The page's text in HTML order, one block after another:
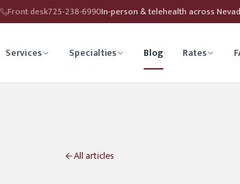
Front desk725-238-6990In-person & telehealth across
Services Specialties
Depression Therapy
Blog Rates
All articles